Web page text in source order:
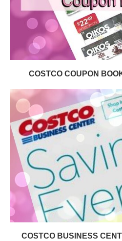
COSTCO COUPON
COSTCO BUSINESS